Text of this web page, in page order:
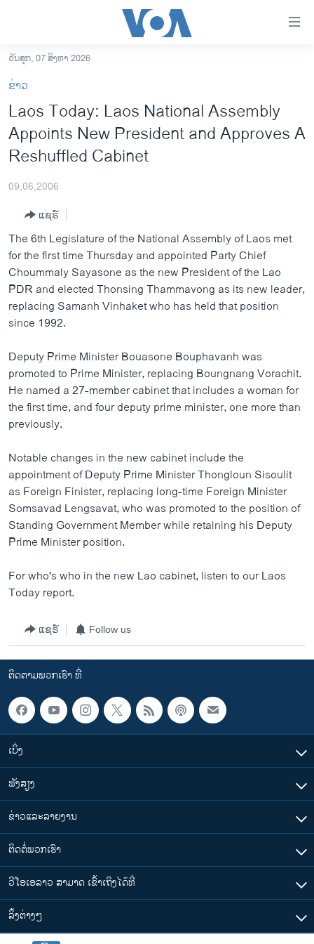
ເຂົ້າ
ຫາ
ຂ້າມ
ຂ້າມ
ໄປ
ຫາ
ຊອກ
ອາເມຣິກາ
ການເລືອກຕັ້ງ ປະທານາທີບໍດີ ສະຫະລັດ 2024
ອິດສະຫຼະພາບດ້ານການຂ່າວ
ຊີວິດຊາວລາວ
ຊຸມຊົນຊາວລາວ
ວິທະຍາສາດ-ເທັກໂນໂລຈີ
ທຸລະກິດ
ພາສາອັງກິດ
ວີດີໂອ
ສຽງ
ລາຍການກະຈາຍສຽງ
ລາຍງານ
ຕິດຕາມພວກເຮົາ ທີ່
ພາສາຕ່າງໆ
ວັນສຸກ, 07 ສິງຫາ 2026
ຂ່າວ
Laos Today: Laos National Assembly
Appoints New President and Approves A
Reshuffled Cabinet
09,06,2006
ແຊຣ໌
The 6th Legislature of the National Assembly of Laos met
for the first time Thursday and appointed Party Chief
Choummaly Sayasone as the new President of the Lao
PDR and elected Thonsing Thammavong as its new leader,
replacing Samanh Vinhaket who has held that position
since 1992.
Deputy Prime Minister Bouasone Bouphavanh was
promoted to Prime Minister, replacing Boungnang Vorachit.
He named a 27-member cabinet that includes a woman for
the first time, and four deputy prime minister, one more than
previously.
Notable changes in the new cabinet include the
appointment of Deputy Prime Minister Thongloun Sisoulit
as Foreign Finister, replacing long-time Foreign Minister
Somsavad Lengsavat, who was promoted to the position of
Standing Government Member while retaining his Deputy
Prime Minister position.
For who's who in the new Lao cabinet, listen to our Laos
Today report.
ແຊຣ໌ Follow us
ຕິດຕາມພວກເຮົາ ທີ່
ເບິ່ງ
ຟັງສຽງ
ຂ່າວແລະລາຍງານ
ຕິດຕໍ່ພວກເຮົາ
ວີໂອເອລາວ ສາມາດ ເຂົ້າເຖິງໄດ້ທີ່
​ລິ້ງ​ຕ່າງໆ